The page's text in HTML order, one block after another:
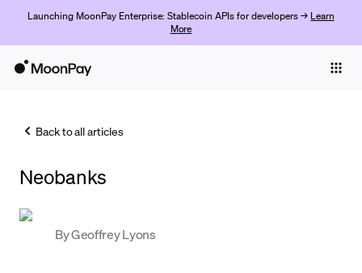
Launching MoonPay Enterprise: Stablecoin APIs for developers → Learn
More
Trade
Back to all articles
Neobanks
ByGeoffrey Lyons